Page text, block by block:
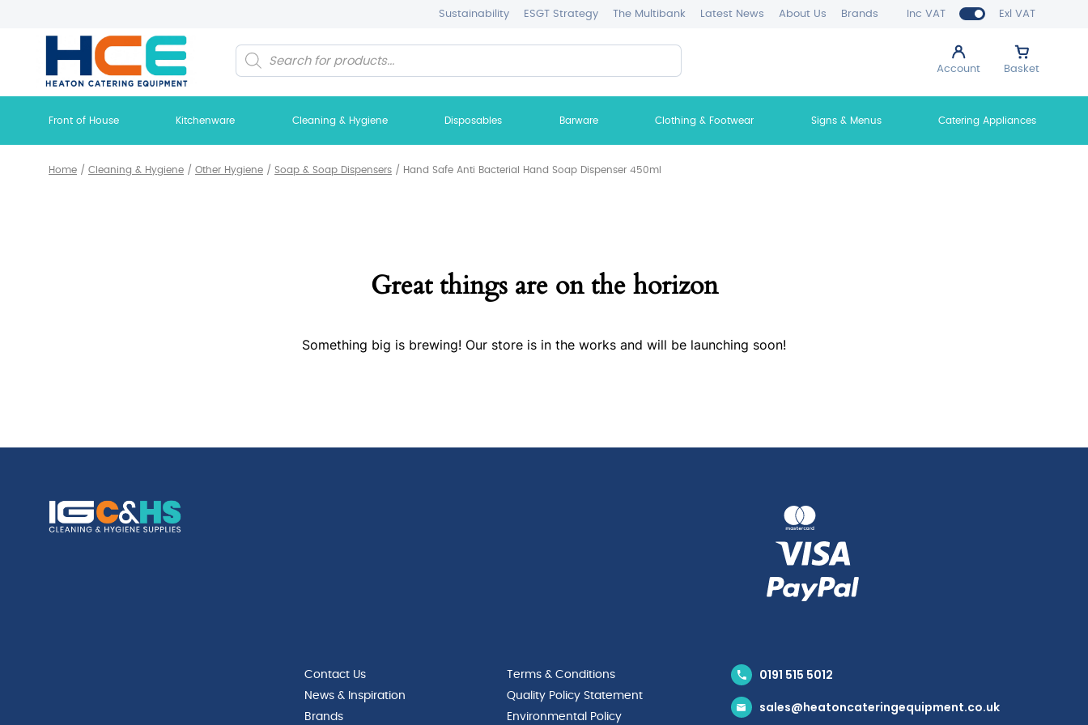
Inc VAT Exl VAT
Sustainability ESGT Strategy The Multibank Latest News About Us Brands
Account Basket
Products
search
Front of House Kitchenware Cleaning & Hygiene Disposables Barware Clothing & Footwear Signs & Menus Catering Appliances
Home / Cleaning & Hygiene / Other Hygiene / Soap & Soap Dispensers / Hand Safe Anti Bacterial Hand Soap Dispenser 450ml
Great things are on the horizon
Something big is brewing! Our store is in the works and will be launching soon!
Contact Us
News & Inspiration
Brands
Terms & Conditions
Quality Policy Statement
Environmental Policy
0191 515 5012
sales@heatoncateringequipment.co.uk